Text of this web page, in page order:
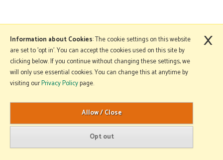
Information about Cookies: The cookie settings on this website
are set to 'opt in'. You can accept the cookies used on this site by
clicking below. If you continue without changing these settings, we
will only use essential cookies. You can change this at anytime by
visiting ourPrivacy Policypage.
×